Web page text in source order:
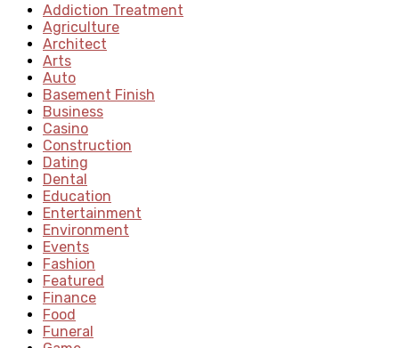
Addiction Treatment
Agriculture
Architect
Arts
Auto
Basement Finish
Business
Casino
Construction
Dating
Dental
Education
Entertainment
Environment
Events
Fashion
Featured
Finance
Food
Funeral